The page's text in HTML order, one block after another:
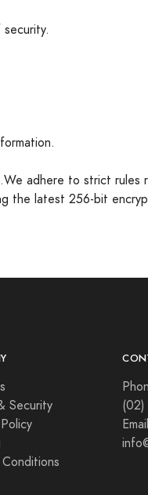
adhere to strict rules
the latest 256-bit
Security